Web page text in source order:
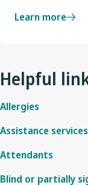
Learn more
Helpful
Allergies
Assistance services
Attendants
Blind or partially